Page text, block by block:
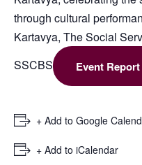
through cultural
Kartavya, The Social
SSCBS
Event Report
+ Add to Google
+ Add to iCalendar